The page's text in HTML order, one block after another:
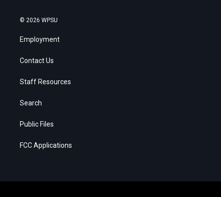
© 2026 WPSU
Employment
Contact Us
Staff Resources
Search
Public Files
FCC Applications